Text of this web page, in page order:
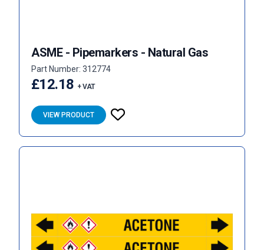
ASME - Pipemarkers - Natural Gas
Part Number: 312774
£12.18 + VAT
VIEW PRODUCT